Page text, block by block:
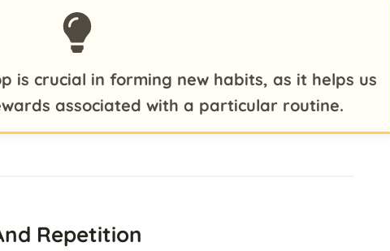
is crucial in forming new habits, as it helps us
associated with a particular routine.
Repetition